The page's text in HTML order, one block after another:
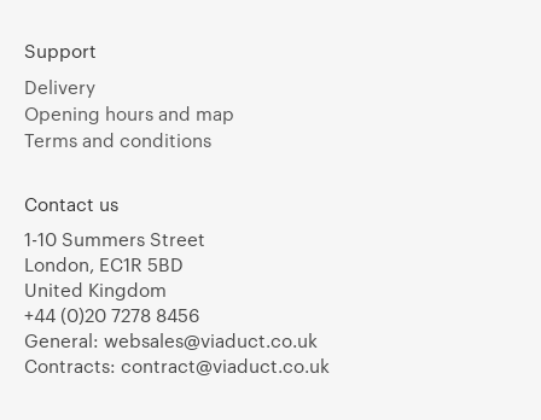
Support
Delivery
Opening hours and map
Terms and conditions
Contact us
1-10 Summers Street
London, EC1R 5BD
United Kingdom
+44 (0)20 7278 8456
General: websales@viaduct.co.uk
Contracts: contract@viaduct.co.uk